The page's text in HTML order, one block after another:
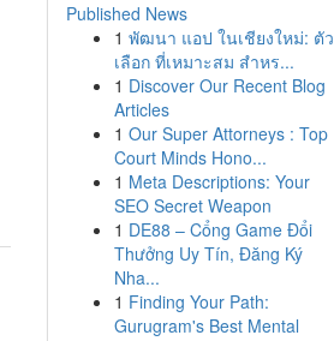
Published News
1 พัฒนา แอป ในเชียงใหม่: ตัว
เลือก ที่เหมาะสม สำหร...
1 Discover Our Recent Blog
Articles
1 Our Super Attorneys : Top
Court Minds Hono...
1 Meta Descriptions: Your
SEO Secret Weapon
1 DE88 – Cổng Game Đổi
Thưởng Uy Tín, Đăng Ký
Nha...
1 Finding Your Path:
Gurugram's Best Mental